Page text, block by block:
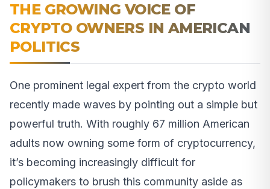
THE GROWING VOICE OF
CRYPTO OWNERS IN AMERICAN
POLITICS
One prominent legal expert from the crypto world
recently made waves by pointing out a simple but
powerful truth. With roughly 67 million American
adults now owning some form of cryptocurrency,
it’s becoming increasingly difficult for
policymakers to brush this community aside as